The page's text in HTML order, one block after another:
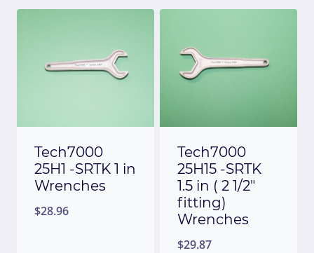
Tech7000
25H1 -SRTK 1 in
Wrenches
$28.96
Tech7000
25H15 -SRTK
1.5 in ( 2 1/2″
fitting)
Wrenches
$29.87